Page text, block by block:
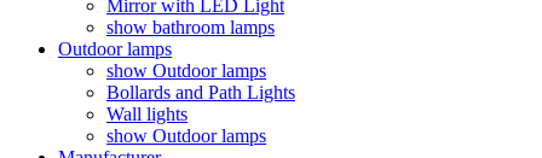
Mirror with LED Light
show bathroom lamps
Outdoor lamps
show Outdoor lamps
Bollards and Path Lights
Wall lights
show Outdoor lamps